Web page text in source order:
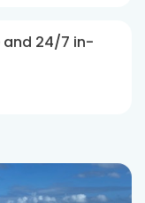
24/7 in-